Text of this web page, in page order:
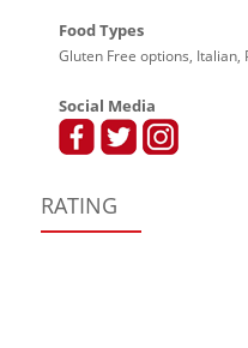
Food Types
Gluten Free options, Italian,
Social Media
RATING